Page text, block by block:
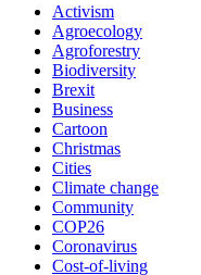
Activism
Agroecology
Agroforestry
Biodiversity
Brexit
Business
Cartoon
Christmas
Cities
Climate change
Community
COP26
Coronavirus
Cost-of-living